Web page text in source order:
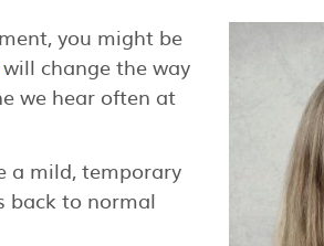
you might be
will change the way
we hear often at
a mild, temporary
back to normal